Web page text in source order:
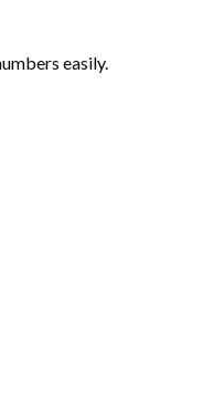
easily.